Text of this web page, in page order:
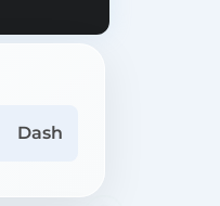
Dash